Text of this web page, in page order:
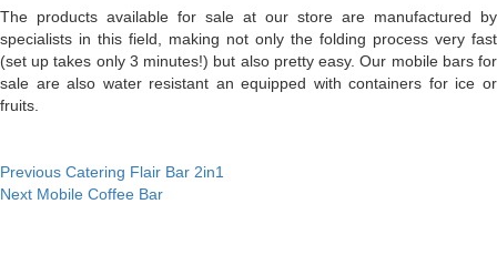
The products available for sale at our store are manufactured by
specialists in this field, making not only the folding process very fast
(set up takes only 3 minutes!) but also pretty easy. Our mobile bars for
sale are also water resistant an equipped with containers for ice or
fruits.
Post
Previous Previous
post:
Catering Flair Bar 2in1
Next Next
Mobile Coffee Bar